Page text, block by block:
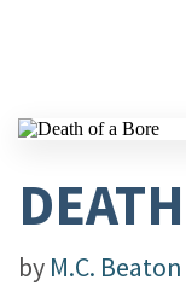
by M.C. Beaton